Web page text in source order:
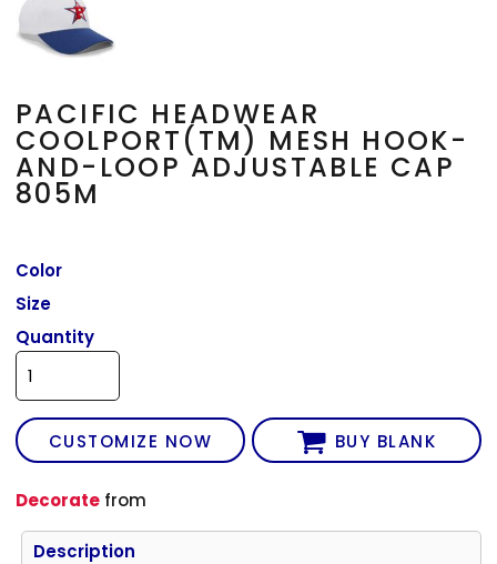
PACIFIC HEADWEAR
COOLPORT(TM) MESH HOOK-
AND-LOOP ADJUSTABLE CAP
805M
Color
Size
Quantity
CUSTOMIZE NOW BUY BLANK
Decorate from
Description